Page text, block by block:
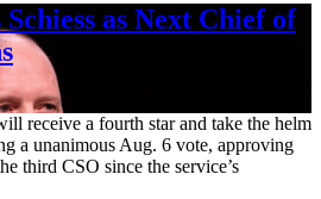
as Next Chief of
receive a fourth star and take the helm
a unanimous Aug. 6 vote, approving
third CSO since the service’s